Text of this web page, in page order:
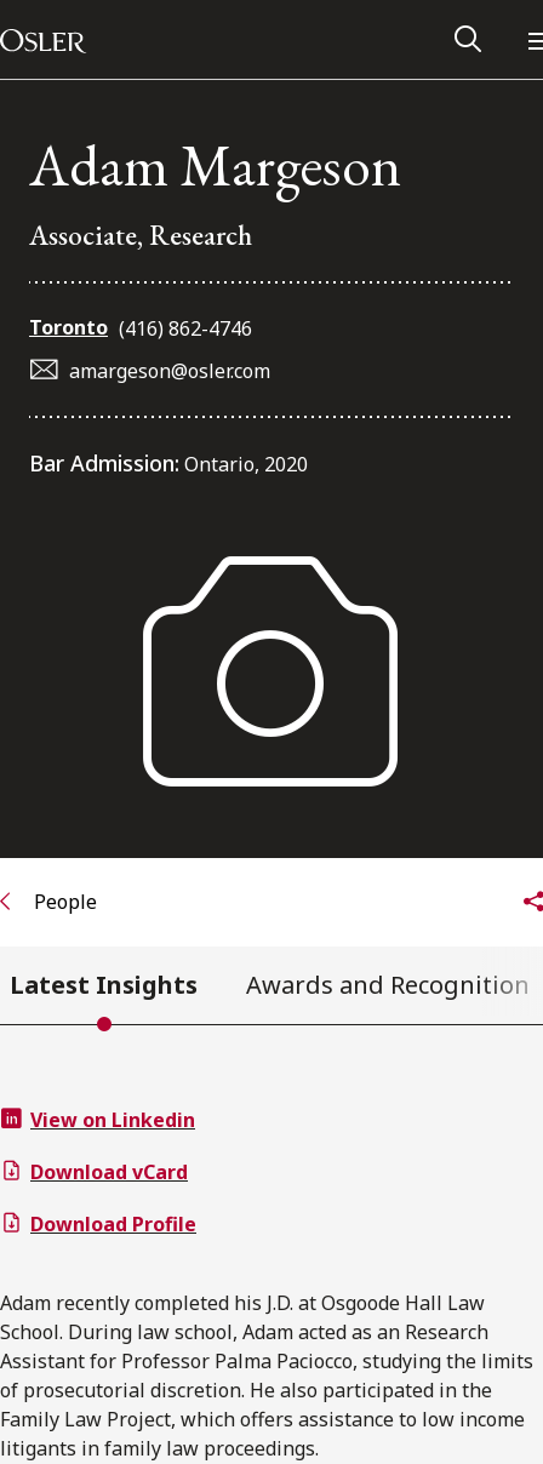
Skip to content
Main Navigation
Alumni Network
Subscribe to receive our latest insights
Subscribe to Osler Insights
Adam Margeson
Associate, Research
Toronto (416) 862-4746
amargeson@osler.com
Bar Admission: Ontario, 2020
People
Latest Insights Awards and Recognition
View on Linkedin
Download vCard
Download Profile
Adam recently completed his J.D. at Osgoode Hall Law
School. During law school, Adam acted as an Research
Assistant for Professor Palma Paciocco, studying the limits
of prosecutorial discretion. He also participated in the
Family Law Project, which offers assistance to low income
litigants in family law proceedings.